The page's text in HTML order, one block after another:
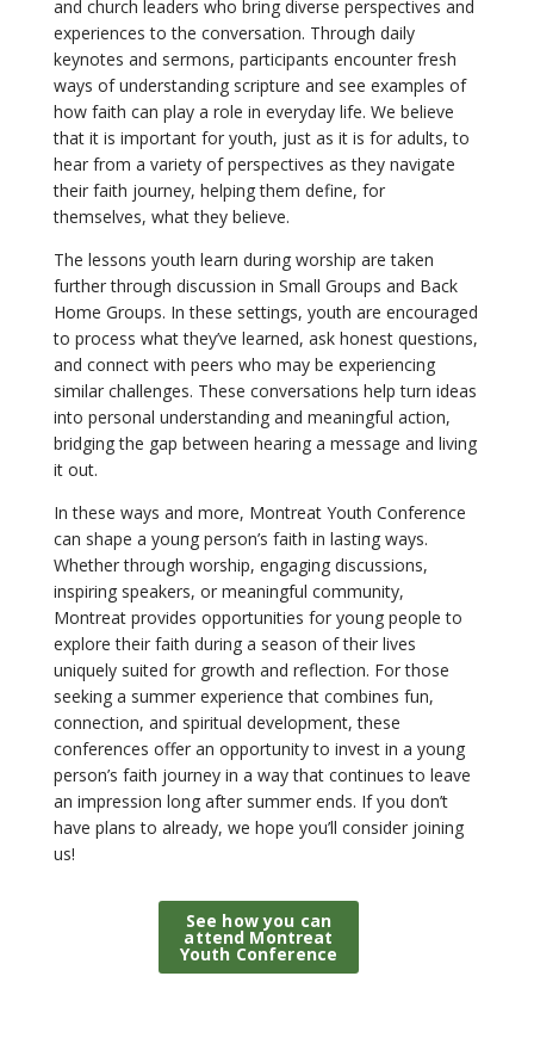
and church leaders who bring diverse perspectives and
experiences to the conversation. Through daily
keynotes and sermons, participants encounter fresh
ways of understanding scripture and see examples of
how faith can play a role in everyday life. We believe
that it is important for youth, just as it is for adults, to
hear from a variety of perspectives as they navigate
their faith journey, helping them define, for
themselves, what they believe.
The lessons youth learn during worship are taken
further through discussion in Small Groups and Back
Home Groups. In these settings, youth are encouraged
to process what they’ve learned, ask honest questions,
and connect with peers who may be experiencing
similar challenges. These conversations help turn ideas
into personal understanding and meaningful action,
bridging the gap between hearing a message and living
it out.
In these ways and more, Montreat Youth Conference
can shape a young person’s faith in lasting ways.
Whether through worship, engaging discussions,
inspiring speakers, or meaningful community,
Montreat provides opportunities for young people to
explore their faith during a season of their lives
uniquely suited for growth and reflection. For those
seeking a summer experience that combines fun,
connection, and spiritual development, these
conferences offer an opportunity to invest in a young
person’s faith journey in a way that continues to leave
an impression long after summer ends. If you don’t
have plans to already, we hope you’ll consider joining
us!
See how you can
attend Montreat
Youth Conference